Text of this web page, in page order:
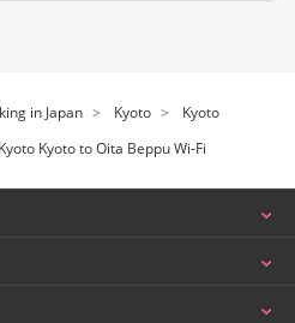
in Japan Kyoto
Kyoto
Kyoto to Oita Beppu Wi-Fi